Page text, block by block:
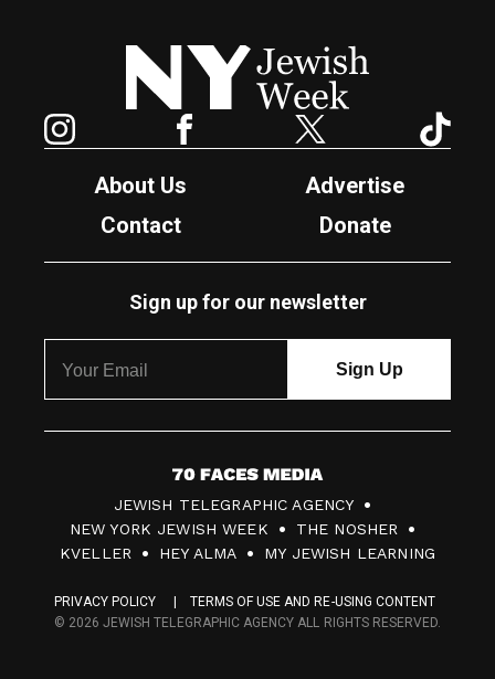
New York Jewish Week
Facebook Twitter
About Us
Advertise
Contact
Donate
Sign up for our newsletter
7
0
F
c
JEWISH TELEGRAPHIC AGENCY
NEW YORK JEWISH WEEK
THE NOSHER
KVELLER
HEY ALMA MY JEWISH LEARNING
PRIVACY POLICY
TERMS OF USE AND RE-USING CONTENT
© 2026 JEWISH TELEGRAPHIC AGENCY ALL RIGHTS RESERVED.